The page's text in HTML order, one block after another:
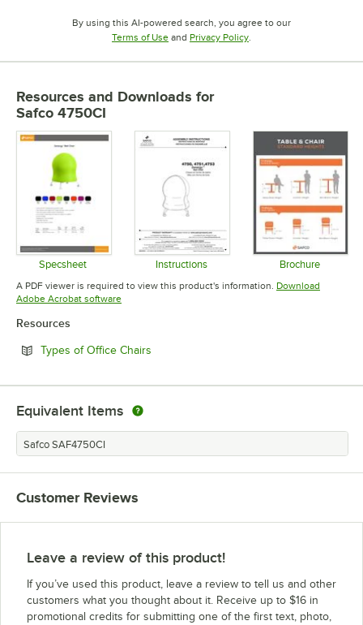
By using this AI-powered search, you agree to our
Terms of UseOpens in new tab
and Privacy PolicyOpens in new tab
.
Resources and Downloads for
Safco 4750CI
Specsheet
Opens in new tab
Instructions
Opens in new tab
Brochure
Opens in
A PDF viewer is required to view this product's information. Download
Adobe Acrobat softwareOpens in new tab
Resources
Types of Office Chairs
Equivalent Items
Safco SAF4750CI
Customer Reviews
Leave a review of this product!
If you’ve used this product, leave a review to tell us and other
customers what you thought about it. Receive up to $16 in
promotional credits for submitting one of the first text, photo,